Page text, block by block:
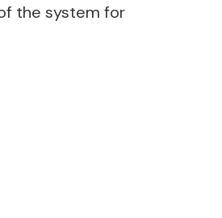
the system for